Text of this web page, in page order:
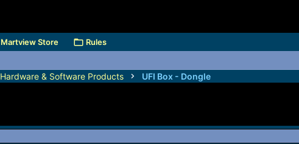
Martview Store
Rules
Hardware & Software Products UFI Box - Dongle